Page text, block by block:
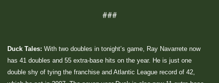
###
Duck Tales: With two doubles in tonight’s game, Ray Navarrete now
has 41 doubles and 55 extra-base hits on the year. He is just one
double shy of tying the franchise and Atlantic League record of 42,